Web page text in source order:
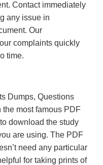
Contact immediately
any issue in
Our
complaints quickly
time.
Dumps, Questions
most famous PDF
download the study
are using. The PDF
need any particular
for taking prints of